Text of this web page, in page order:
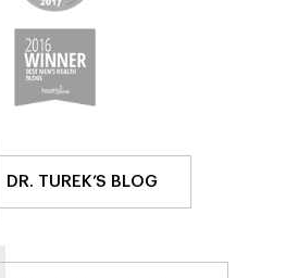
DR. TUREK’S BLOG